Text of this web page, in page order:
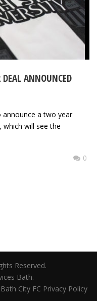
ANNOUNCED
announce a two year
which will see the
0
Rights Reserved.
Bath.
Bath City FC Privacy Policy